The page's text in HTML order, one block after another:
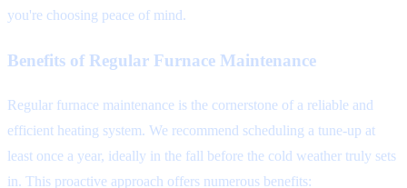
you're choosing peace of mind.
Benefits of Regular Furnace Maintenance
Regular furnace maintenance is the cornerstone of a reliable and
efficient heating system. We recommend scheduling a tune-up at
least once a year, ideally in the fall before the cold weather truly sets
in. This proactive approach offers numerous benefits: